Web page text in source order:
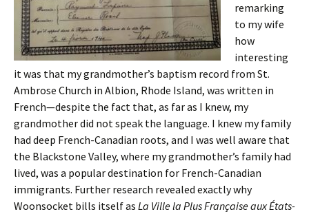
remarking
to my wife
how
interesting
it was that my grandmother’s baptism record from St.
Ambrose Church in Albion, Rhode Island, was written in
French—despite the fact that, as far as I knew, my
grandmother did not speak the language. I knew my family
had deep French-Canadian roots, and I was well aware that
the Blackstone Valley, where my grandmother’s family had
lived, was a popular destination for French-Canadian
immigrants. Further research revealed exactly why
Woonsocket bills itself as La Ville la Plus Française aux États-